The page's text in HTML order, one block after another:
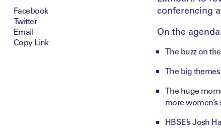
Facebook
Twitter
Email
Copy Link
conferencing
On the
The buzz on
The big
The huge
more
HBSE’s Josh